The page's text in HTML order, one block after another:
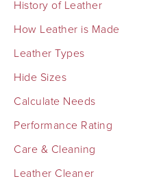
History of Leather
How Leather is Made
Leather Types
Hide Sizes
Calculate Needs
Performance Rating
Care & Cleaning
Leather Cleaner